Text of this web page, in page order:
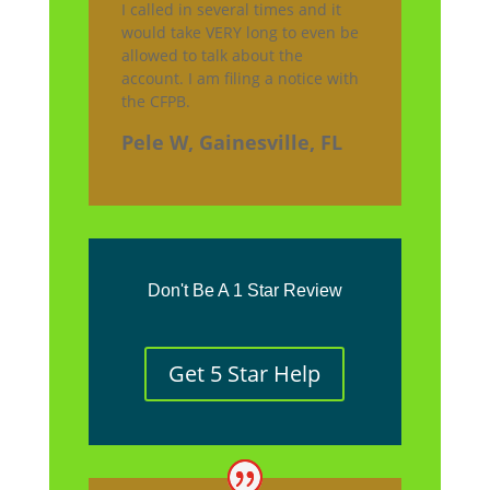
I called in several times and it
would take VERY long to even be
allowed to talk about the
account. I am filing a notice with
the CFPB.
Pele W, Gainesville, FL
Don't Be A 1 Star Review
Get 5 Star Help